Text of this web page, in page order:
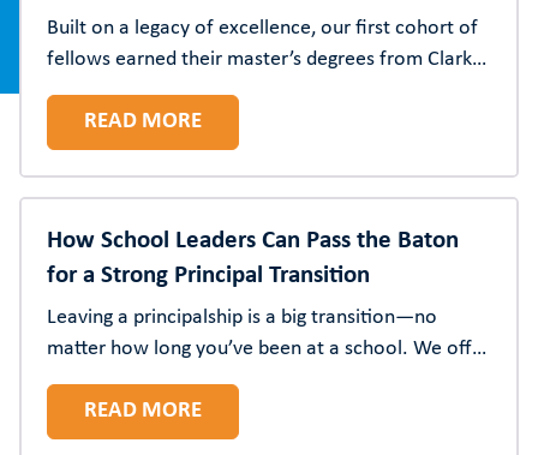
Built on a legacy of excellence, our first cohort of
fellows earned their master’s degrees from Clark
Atlanta University.
READ MORE
How School Leaders Can Pass the Baton
for a Strong Principal Transition
Leaving a principalship is a big transition—no
matter how long you’ve been at a school. We offer
practical and thoughtful strategies to help
outgoing principals support their successors and
school communities.
READ MORE